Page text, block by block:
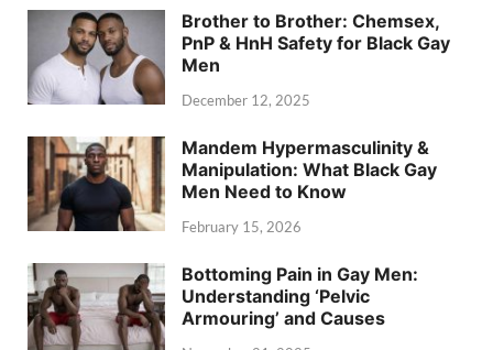
Brother to Brother: Chemsex,
PnP & HnH Safety for Black Gay
Men
December 12, 2025
Mandem Hypermasculinity &
Manipulation: What Black Gay
Men Need to Know
February 15, 2026
Bottoming Pain in Gay Men:
Understanding ‘Pelvic
Armouring’ and Causes